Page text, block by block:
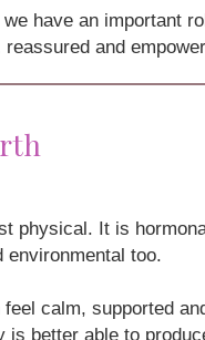
have an important
and
physical. It is
environmental too.
feel calm, supported
is better able to